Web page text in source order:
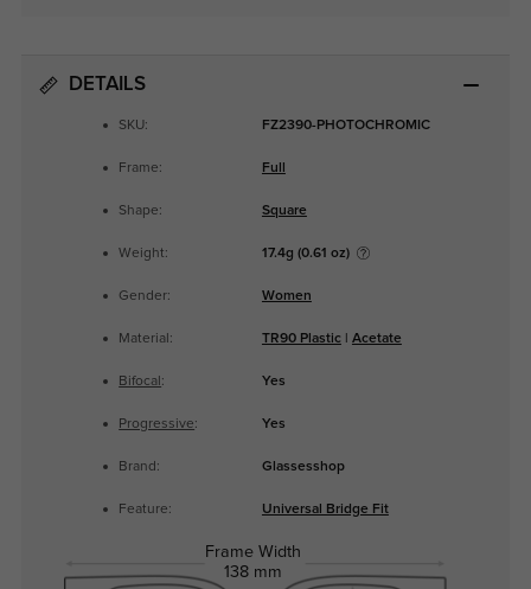
DETAILS
SKU: FZ2390-PHOTOCHROMIC
Frame: Full
Shape: Square
Weight: 17.4g (0.61 oz)
Gender: Women
Material: TR90 Plastic Acetate
Bifocal : Yes
Progressive: Yes
Brand: Glassesshop
Feature: Universal Bridge Fit
Frame Width
138 mm